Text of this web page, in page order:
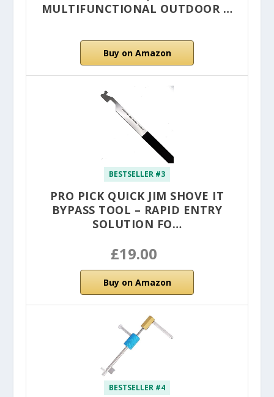
MULTIFUNCTIONAL OUTDOOR …
Buy on Amazon
BESTSELLER #3
PRO PICK QUICK JIM SHOVE IT
BYPASS TOOL – RAPID ENTRY
SOLUTION FO…
£19.00
Buy on Amazon
BESTSELLER #4